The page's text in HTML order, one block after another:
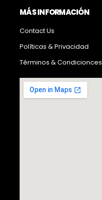
MÁS INFORMACIÓN
Contact Us
Políticas & Privacidad
Términos & Condicionces